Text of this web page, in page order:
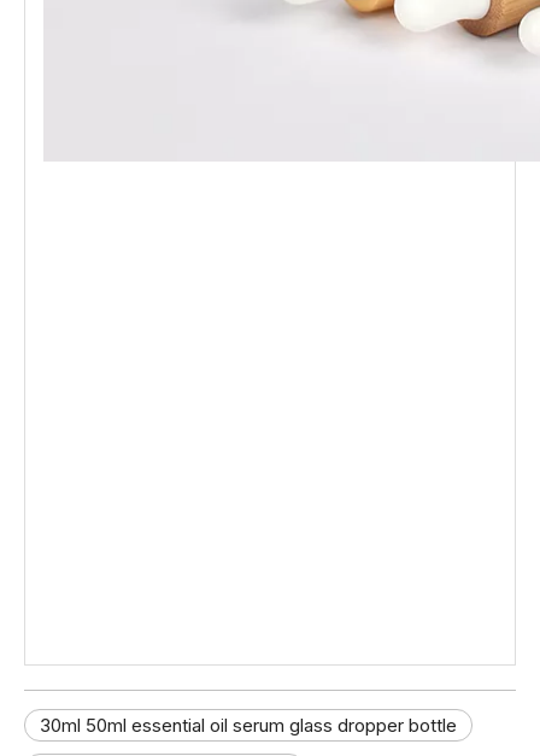
30ml 50ml essential oil serum glass dropper bottle